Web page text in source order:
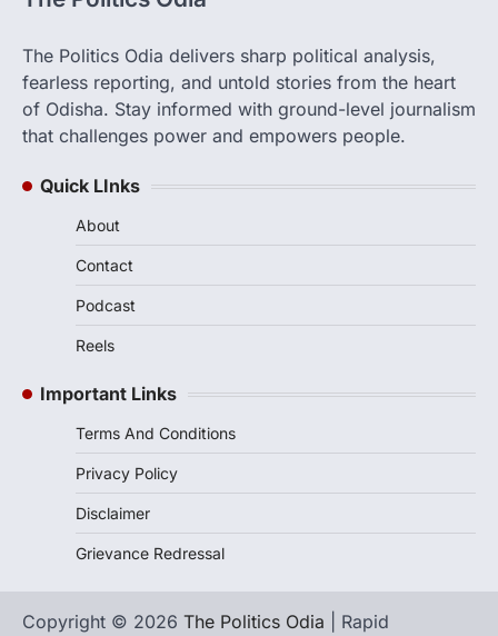
The Politics Odia delivers sharp political analysis,
fearless reporting, and untold stories from the heart
of Odisha. Stay informed with ground-level journalism
that challenges power and empowers people.
Quick LInks
About
Contact
Podcast
Reels
Important Links
Terms And Conditions
Privacy Policy
Disclaimer
Grievance Redressal
Copyright © 2026 The Politics Odia | Rapid